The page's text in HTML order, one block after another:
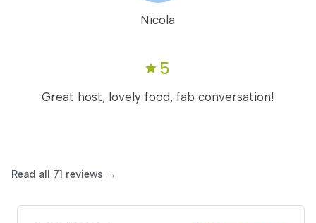
Nicola
5
Great host, lovely food, fab conversation!
Read all 71 reviews →